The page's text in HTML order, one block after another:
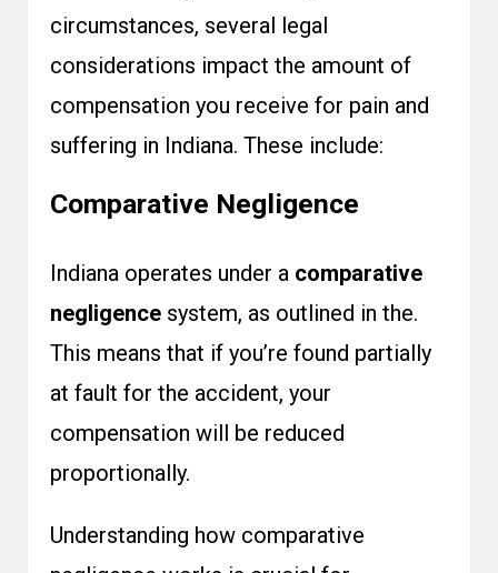
circumstances, several legal
considerations impact the amount of
compensation you receive for pain and
suffering in Indiana. These include:
Comparative Negligence
Indiana operates under a comparative
negligence system, as outlined in the.
This means that if you’re found partially
at fault for the accident, your
compensation will be reduced
proportionally.
Understanding how comparative